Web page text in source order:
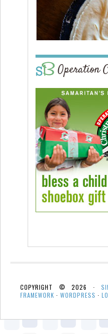
Operation
COPYRIGHT © 2026 ·
FRAMEWORK · WORDPRESS ·